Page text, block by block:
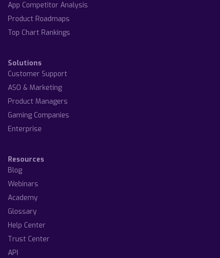
App Competitor Analysis
Product Roadmaps
Top Chart Rankings
Solutions
Customer Support
ASO & Marketing
Product Managers
Gaming Companies
Enterprise
Resources
Blog
Webinars
Academy
Glossary
Help Center
Trust Center
API